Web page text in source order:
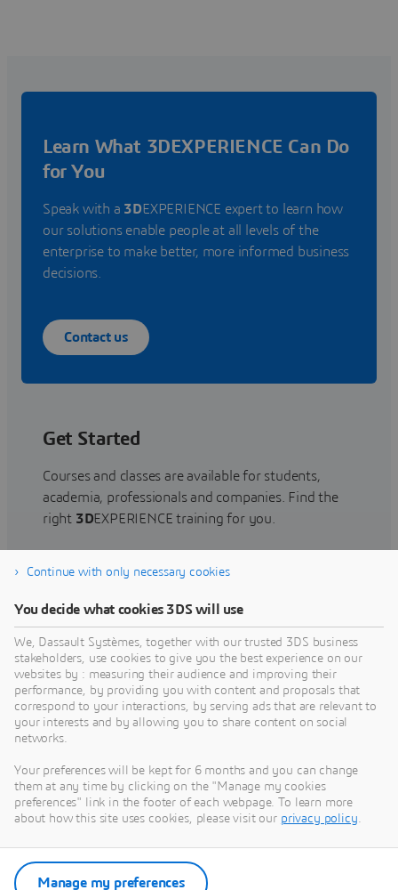
Learn What 3DEXPERIENCE Can Do
for You
Speak with a 3DEXPERIENCE expert to learn how
our solutions enable people at all levels of the
enterprise to make better, more informed business
decisions.
Contact us
Get Started
Courses and classes are available for students,
academia, professionals and companies. Find the
right 3DEXPERIENCE training for you.
Find training
Get Help
Find information on software & hardware
certification, software downloads, user
documentation, support contact and services
offering
Get support
Get services
Continue with only necessary cookies
You decide what cookies 3DS will use
We, Dassault Systèmes, together with our trusted 3DS business
stakeholders, use cookies to give you the best experience on our
websites by : measuring their audience and improving their
performance, by providing you with content and proposals that
correspond to your interactions, by serving ads that are relevant to
your interests and by allowing you to share content on social
networks.
Your preferences will be kept for 6 months and you can change
them at any time by clicking on the "Manage my cookies
preferences" link in the footer of each webpage. To learn more
about how this site uses cookies, please visit our privacy policy.
Manage my preferences